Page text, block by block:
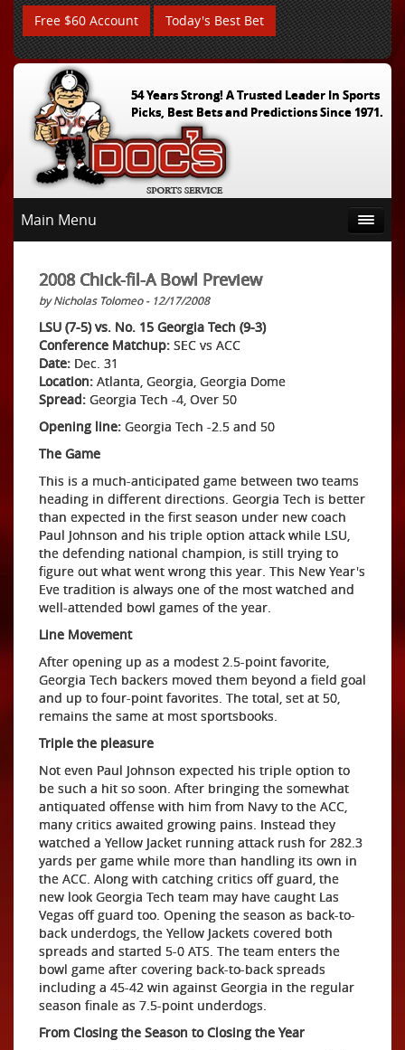
Free $60 Account Today's Best Bet
54 Years Strong! A Trusted Leader In Sports
Picks, Best Bets and Predictions Since 1971.
Main Menu
2008 Chick-fil-A Bowl Preview
by Nicholas Tolomeo - 12/17/2008
LSU (7-5) vs. No. 15 Georgia Tech (9-3)
Conference Matchup: SEC vs ACC
Date: Dec. 31
Location: Atlanta, Georgia, Georgia Dome
Spread: Georgia Tech -4, Over 50
Opening line: Georgia Tech -2.5 and 50
The Game
This is a much-anticipated game between two teams
heading in different directions. Georgia Tech is better
than expected in the first season under new coach
Paul Johnson and his triple option attack while LSU,
the defending national champion, is still trying to
figure out what went wrong this year. This New Year's
Eve tradition is always one of the most watched and
well-attended bowl games of the year.
Line Movement
After opening up as a modest 2.5-point favorite,
Georgia Tech backers moved them beyond a field goal
and up to four-point favorites. The total, set at 50,
remains the same at most sportsbooks.
Triple the pleasure
Not even Paul Johnson expected his triple option to
be such a hit so soon. After bringing the somewhat
antiquated offense with him from Navy to the ACC,
many critics awaited growing pains. Instead they
watched a Yellow Jacket running attack rush for 282.3
yards per game while more than handling its own in
the ACC. Along with catching critics off guard, the
new look Georgia Tech team may have caught Las
Vegas off guard too. Opening the season as back-to-
back underdogs, the Yellow Jackets covered both
spreads and started 5-0 ATS. The team enters the
bowl game after covering back-to-back spreads
including a 45-42 win against Georgia in the regular
season finale as 7.5-point underdogs.
From Closing the Season to Closing the Year